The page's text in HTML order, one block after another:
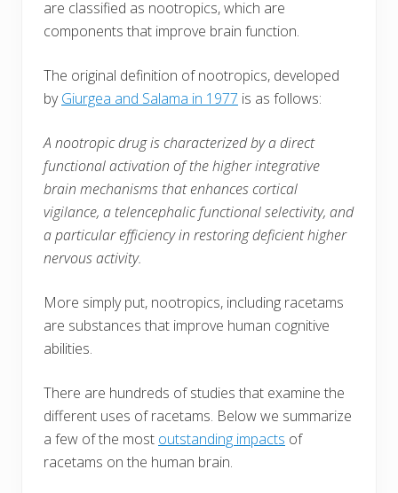
are classified as nootropics, which are
components that improve brain function.
The original definition of nootropics, developed
byGiurgea and Salama in 1977 is as follows:
A nootropic drug is characterized by a direct
functional activation of the higher integrative
brain mechanisms that enhances cortical
vigilance, a telencephalic functional selectivity, and
a particular efficiency in restoring deficient higher
nervous activity.
More simply put, nootropics, including racetams
are substances that improve human cognitive
abilities.
There are hundreds of studies that examine the
different uses of racetams. Below we summarize
a few of the most outstanding impacts of
racetams on the human brain.